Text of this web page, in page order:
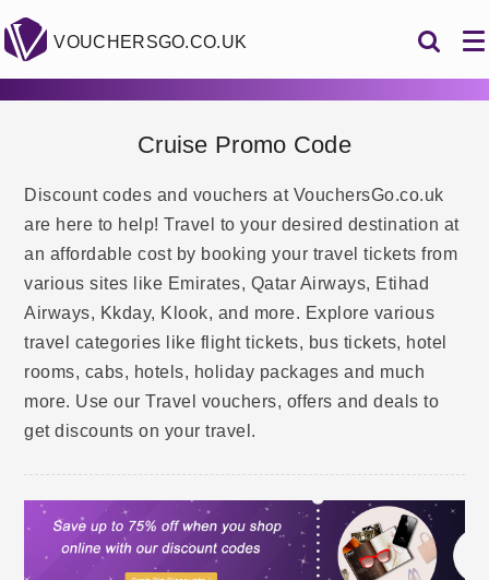
VOUCHERSGO.CO.UK
Cruise Promo Code
Discount codes and vouchers at VouchersGo.co.uk
are here to help! Travel to your desired destination at
an affordable cost by booking your travel tickets from
various sites like Emirates, Qatar Airways, Etihad
Airways, Kkday, Klook, and more. Explore various
travel categories like flight tickets, bus tickets, hotel
rooms, cabs, hotels, holiday packages and much
more. Use our Travel vouchers, offers and deals to
get discounts on your travel.